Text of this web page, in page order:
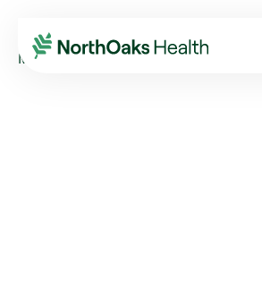
Blog 2022
May
MEDICAL ASSISTANT III SONJA